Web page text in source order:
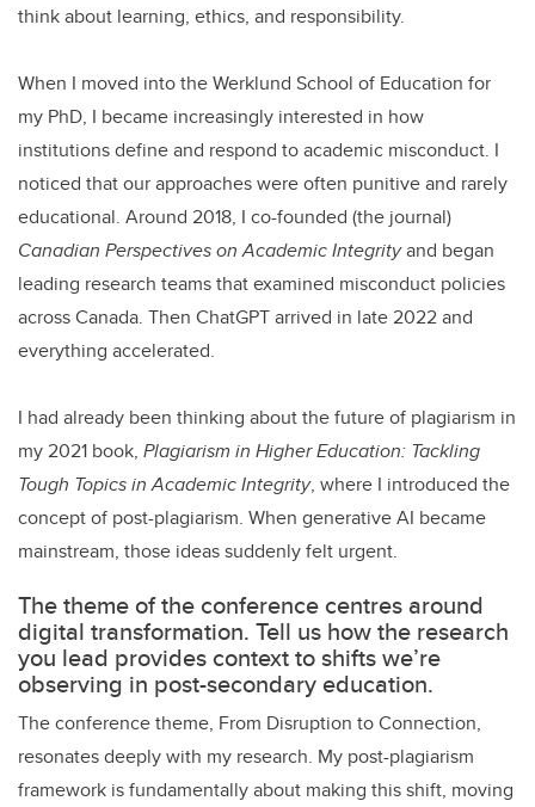
think about learning, ethics, and responsibility.
When I moved into the Werklund School of Education for
my PhD, I became increasingly interested in how
institutions define and respond to academic misconduct. I
noticed that our approaches were often punitive and rarely
educational. Around 2018, I co-founded (the journal)
Canadian Perspectives on Academic Integrityand began
leading research teams that examined misconduct policies
across Canada. Then ChatGPT arrived in late 2022 and
everything accelerated.
I had already been thinking about the future of plagiarism in
my 2021 book, Plagiarism in Higher Education: Tackling
Tough Topics in Academic Integrity, where I introduced the
concept of post-plagiarism. When generative AI became
mainstream, those ideas suddenly felt urgent.
The theme of the conference centres around
digital transformation. Tell us how the research
you lead provides context to shifts we’re
observing in post-secondary education.
The conference theme, From Disruption to Connection,
resonates deeply with my research. My post-plagiarism
framework is fundamentally about making this shift, moving